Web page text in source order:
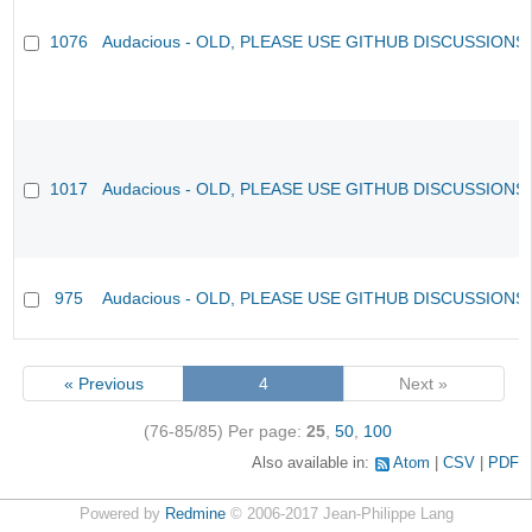
1076 Audacious - OLD, PLEASE USE GITHUB
1017 Audacious - OLD, PLEASE USE GITHUB
975 Audacious - OLD, PLEASE USE GITHUB
« Previous 4 Next »
(76-85/85) Per page: 25, 50, 100
Also available in: Atom CSV PDF
Powered by Redmine© 2006-2017 Jean-Philippe Lang